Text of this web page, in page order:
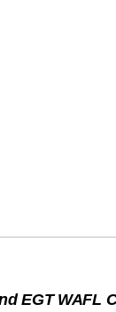
EGT